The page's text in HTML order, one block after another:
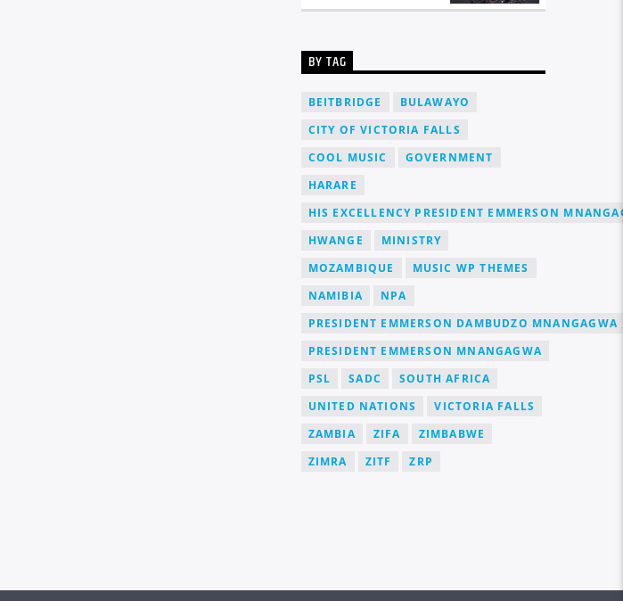
BY TAG
BEITBRIDGE
BULAWAYO
CITY OF VICTORIA FALLS
COOL MUSIC
GOVERNMENT
HARARE
HIS EXCELLENCY PRESIDENT EMMERSON
HWANGE
MINISTRY
MOZAMBIQUE
MUSIC WP THEMES
NAMIBIA
NPA
PRESIDENT EMMERSON DAMBUDZO MNANGAGWA
PRESIDENT EMMERSON MNANGAGWA
PSL
SADC
SOUTH AFRICA
UNITED NATIONS
VICTORIA FALLS
ZAMBIA
ZIFA
ZIMBABWE
ZIMRA
ZITF ZRP